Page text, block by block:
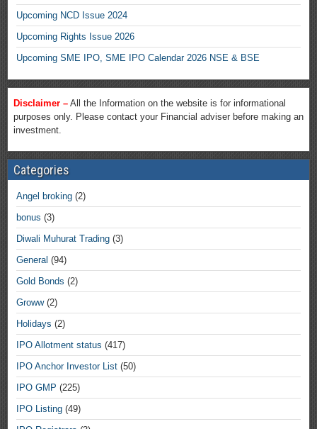
Upcoming NCD Issue 2024
Upcoming Rights Issue 2026
Upcoming SME IPO, SME IPO Calendar 2026 NSE & BSE
Disclaimer – All the Information on the website is for informational
purposes only. Please contact your Financial adviser before making an
investment.
Categories
Angel broking (2)
bonus (3)
Diwali Muhurat Trading (3)
General (94)
Gold Bonds (2)
Groww(2)
Holidays (2)
IPO Allotment status (417)
IPO Anchor Investor List (50)
IPO GMP (225)
IPO Listing (49)